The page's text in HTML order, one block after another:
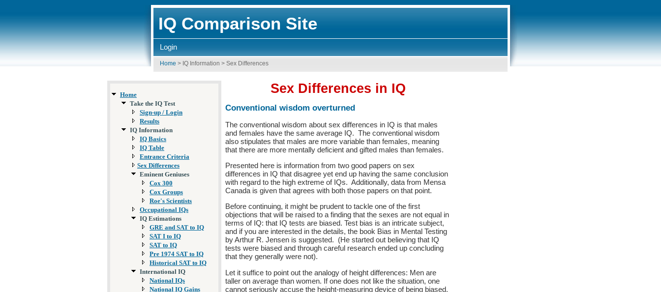
IQ Comparison Site
Login
Home > IQ Information > Sex Differences
Home
Take the IQ Test
Sign-up / Login
Results
IQ Information
IQ Basics
IQ Table
Entrance Criteria
Sex Differences
Eminent Geniuses
Cox 300
Cox Groups
Roe's Scientists
Occupational IQs
IQ Estimations
GRE and SAT to IQ
SAT I to IQ
SAT to IQ
Pre 1974 SAT to IQ
Historical SAT to IQ
International IQ
National IQs
National IQ Gains
Sex Differences in IQ
Conventional wisdom overturned
The conventional wisdom about sex differences in IQ is that males
and females have the same average IQ. The conventional wisdom
also stipulates that males are more variable than females, meaning
that there are more mentally deficient and gifted males than females.
Presented here is information from two good papers on sex
differences in IQ that disagree yet end up having the same conclusion
with regard to the high extreme of IQs. Additionally, data from Mensa
Canada is given that agrees with both those papers on that point.
Before continuing, it might be prudent to tackle one of the first
objections that will be raised to a finding that the sexes are not equal in
terms of IQ: that IQ tests are biased. Test bias is an intricate subject,
and if you are interested in the details, the book Bias in Mental Testing
by Arthur R. Jensen is suggested. (He started out believing that IQ
tests were biased and through careful research ended up concluding
that they generally were not).
Let it suffice to point out the analogy of height differences: Men are
taller on average than women. If one does not like the situation, one
cannot seriously accuse the height-measuring device of being biased.